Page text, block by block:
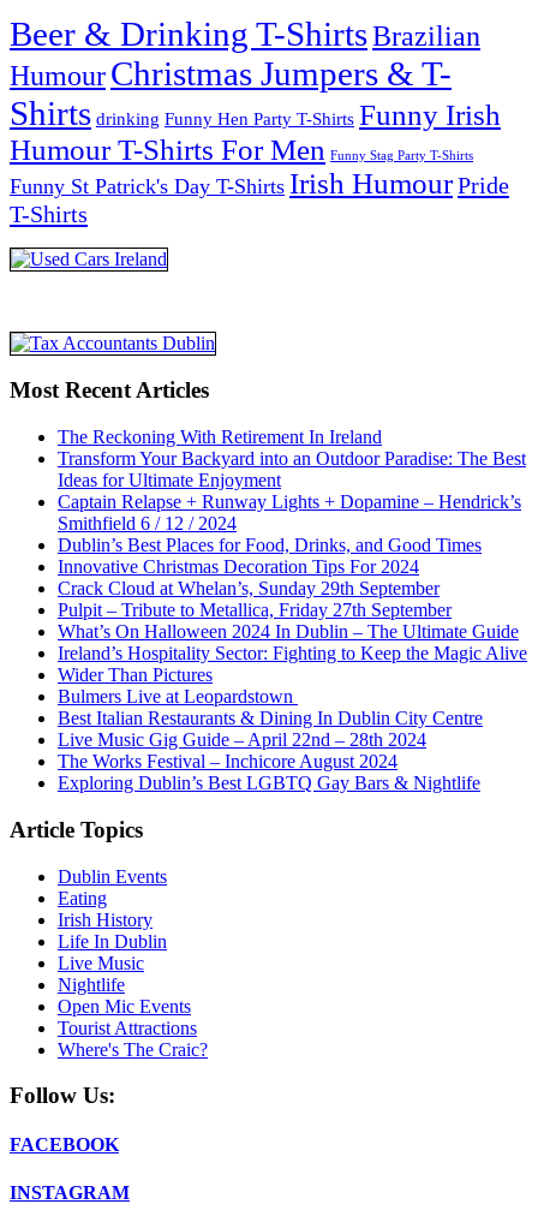
Beer & Drinking T-ShirtsBrazilian
HumourChristmas Jumpers & T-
Shirts drinking Funny Hen Party T-Shirts Funny Irish
Humour T-Shirts For Men Funny Stag Party T-Shirts
Funny St Patrick's Day T-Shirts Irish HumourPride
T-Shirts
Most Recent Articles
The Reckoning With Retirement In Ireland
Transform Your Backyard into an Outdoor Paradise: The Best
Ideas for Ultimate Enjoyment
Captain Relapse + Runway Lights + Dopamine – Hendrick’s
Smithfield 6 / 12 / 2024
Dublin’s Best Places for Food, Drinks, and Good Times
Innovative Christmas Decoration Tips For 2024
Crack Cloud at Whelan’s, Sunday 29th September
Pulpit – Tribute to Metallica, Friday 27th September
What’s On Halloween 2024 In Dublin – The Ultimate Guide
Ireland’s Hospitality Sector: Fighting to Keep the Magic Alive
Wider Than Pictures
Bulmers Live at Leopardstown
Best Italian Restaurants & Dining In Dublin City Centre
Live Music Gig Guide – April 22nd – 28th 2024
The Works Festival – Inchicore August 2024
Exploring Dublin’s Best LGBTQ Gay Bars & Nightlife
Article Topics
Dublin Events
Eating
Irish History
Life In Dublin
Live Music
Nightlife
Open Mic Events
Tourist Attractions
Where's The Craic?
Follow Us:
FACEBOOK
INSTAGRAM